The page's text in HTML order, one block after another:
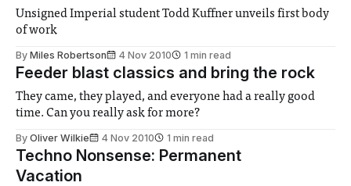
Unsigned Imperial student Todd Kuffner unveils first body
of work
By Miles Robertson 4 Nov 2010 1 min read
Feeder blast classics and bring the rock
They came, they played, and everyone had a really good
time. Can you really ask for more?
By Oliver Wilkie 4 Nov 2010 1 min read
Techno Nonsense: Permanent
Vacation